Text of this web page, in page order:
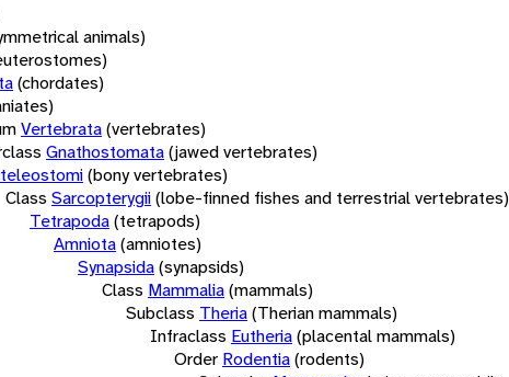
animals)
(chordates)
Vertebrata(vertebrates)
Gnathostomata(jawed vertebrates)
(bony vertebrates)
Class Sarcopterygii(lobe-finned fishes and terrestrial vertebrates)
Tetrapoda(tetrapods)
Amniota(amniotes)
Synapsida(synapsids)
Class Mammalia(mammals)
Subclass Theria(Therian mammals)
Infraclass Eutheria(placental mammals)
Order Rodentia(rodents)